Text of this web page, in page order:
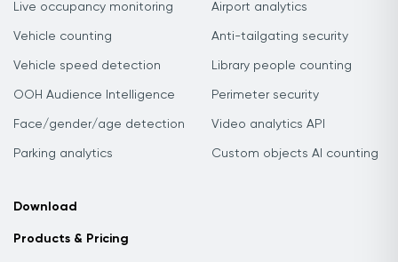
Live occupancy monitoring
Vehicle counting
Vehicle speed detection
OOH Audience Intelligence
Face/gender/age detection
Parking analytics
Airport analytics
Anti-tailgating security
Library people counting
Perimeter security
Video analytics API
Custom objects AI counting
Download
Products & Pricing